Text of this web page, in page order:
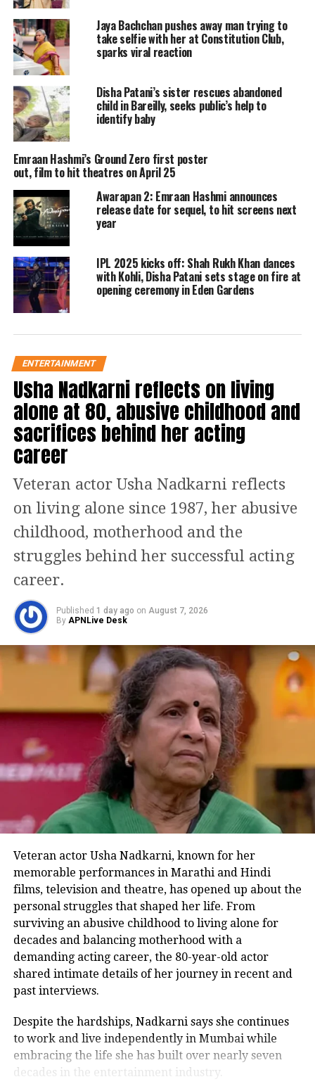
tone for the sequel. Dark visuals,
intense narration and flashes of action
hint at an unfinished story that
continues years later.
Teaser blends nostalgia with a
fresh chapter
The teaser heavily leans on nostalgia,
featuring a reprised version of the
popular track
that remains closely associated with
the original film. The emotional
background score, coupled with
generated excitement among fans.
Apart from Emraan Hashmi, the
sequel also stars Disha Patani and
Shabana Azmi in key roles. Both actors
make brief appearances in the teaser,
hinting at their significance in the
new storyline.
Sharing the teaser, the makers wrote
has finally ended, acknowledging the
fan support that kept the story alive
over the years.
The originalAwarapan, directed by
Mohit Suri and released in 2007, did
not perform strongly at the box office
initially but gradually attained cult
status, largely due to its music and
emotional storytelling. The sequel,
produced by Vishesh Films and
directed by Nitin Kakkar, is scheduled
to hit theatres on August 14, 2026.
Awarapan 2 Official Teaser:
Jaya Bachchan pushes away man trying to
take selfie with her at Constitution Club,
sparks viral reaction
Disha Patani’s sister rescues abandoned
child in Bareilly, seeks public’s help to
identify baby
Emraan Hashmi’s Ground Zero first poster
out, film to hit theatres on April 25
Awarapan 2: Emraan Hashmi announces
release date for sequel, to hit screens next
year
IPL 2025 kicks off: Shah Rukh Khan dances
with Kohli, Disha Patani sets stage on fire at
opening ceremony in Eden Gardens
ENTERTAINMENT
Usha Nadkarni reflects on living
alone at 80, abusive childhood and
sacrifices behind her acting
career
Veteran actor Usha Nadkarni reflects
on living alone since 1987, her abusive
childhood, motherhood and the
struggles behind her successful acting
career.
Published 1 day ago on August 7, 2026
By APNLive Desk
Veteran actor Usha Nadkarni, known for her
memorable performances in Marathi and Hindi
films, television and theatre, has opened up about the
personal struggles that shaped her life. From
surviving an abusive childhood to living alone for
decades and balancing motherhood with a
demanding acting career, the 80-year-old actor
shared intimate details of her journey in recent and
past interviews.
Despite the hardships, Nadkarni says she continues
to work and live independently in Mumbai while
embracing the life she has built over nearly seven
decades in the entertainment industry.